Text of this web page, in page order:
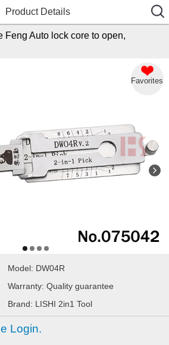
Product Details
Feng Auto lock core to open,
Favorites
Model: DW04R
Warranty: Quality guarantee
Brand: LISHI 2in1 Tool
Login.